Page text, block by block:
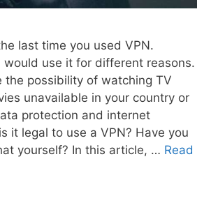
last time you used VPN.
would use it for different reasons.
the possibility of watching TV
unavailable in your country or
protection and internet
it legal to use a VPN? Have you
yourself? In this article, … Read